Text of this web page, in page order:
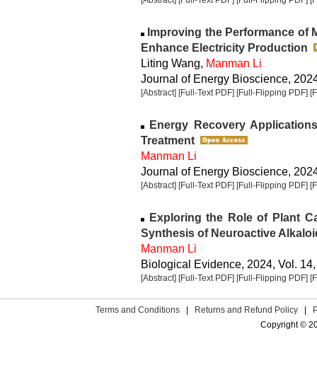
Improving the Performance of
Enhance Electricity Production
Liting Wang, Manman Li
Journal of Energy Bioscience,
[Abstract] [Full-Text PDF] [Full-Flipping PDF]
Energy Recovery
Treatment
Manman Li
Journal of Energy Bioscience,
[Abstract] [Full-Text PDF] [Full-Flipping PDF]
Exploring the Role of Plant
Synthesis of Neuroactive
Manman Li
Biological Evidence, 2024, Vol.
[Abstract] [Full-Text PDF] [Full-Flipping PDF]
Terms and Conditions Returns and Refund Policy
Copyright ©